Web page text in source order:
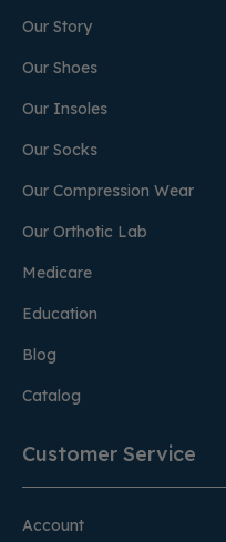
Our Story
Our Shoes
Our Insoles
Our Socks
Our Compression Wear
Our Orthotic Lab
Medicare
Education
Blog
Catalog
Customer Service
Account